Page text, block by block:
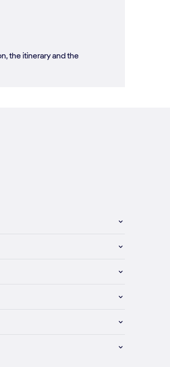
the itinerary and the